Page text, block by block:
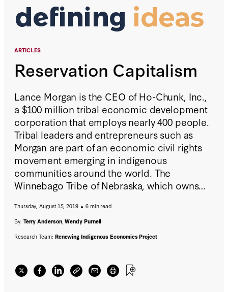
ARTICLES
Reservation Capitalism
Lance Morgan is the CEO of Ho-Chunk, Inc.,
a $100 million tribal economic development
corporation that employs nearly 400 people.
Tribal leaders and entrepreneurs such as
Morgan are part of an economic civil rights
movement emerging in indigenous
communities around the world. The
Winnebago Tribe of Nebraska, which owns
diversified to earn the revenue needed to
build the necessary infrastructure for
prosperous tribal economies.
Thursday, August 15, 2019
6 min read
By: Terry Anderson, Wendy Purnell
Research Team: Renewing Indigenous Economies Project